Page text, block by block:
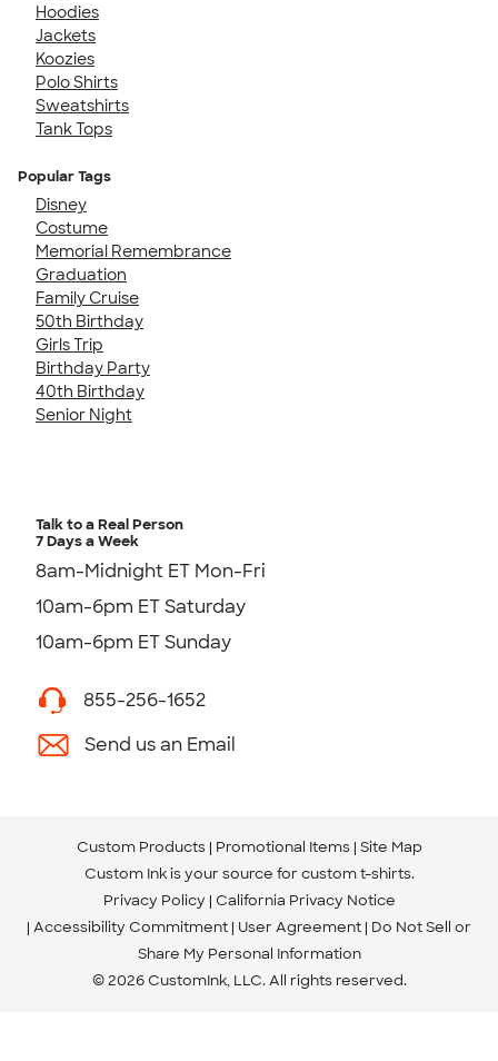
Hoodies
Jackets
Koozies
Polo Shirts
Sweatshirts
Tank Tops
Popular Tags
Disney
Costume
Memorial Remembrance
Graduation
Family Cruise
50th Birthday
Girls Trip
Birthday Party
40th Birthday
Senior Night
Talk to a Real Person
7 Days a Week
8am-Midnight ET Mon-Fri
10am-6pm ET Saturday
10am-6pm ET Sunday
855-256-1652
Send us an Email
Custom Products Promotional Items Site Map
Custom Ink is your source for custom t-shirts.
Privacy Policy California Privacy Notice
Accessibility Commitment User Agreement Do Not Sell or
Share My Personal Information
© 2026 CustomInk, LLC. All rights reserved.